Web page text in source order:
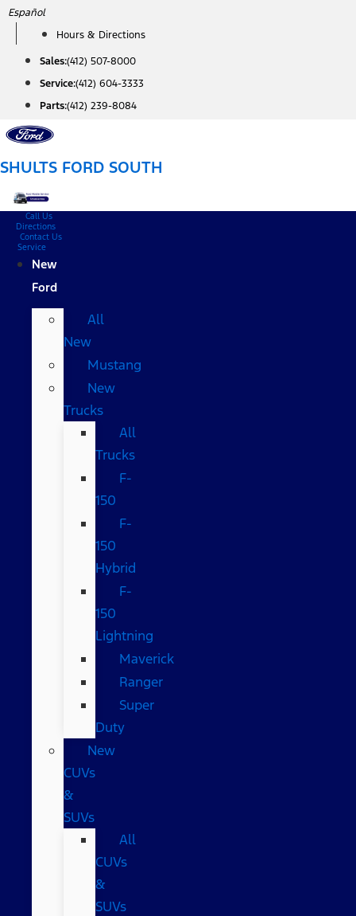
Skip
content
Español
Hours & Directions
Sales:(412) 507-8000
Service:(412) 604-3333
Parts:(412) 239-8084
SHULTS FORD SOUTH
Call Us
Directions
Contact Us
Service
New
Ford
All
New
Mustang
New
Trucks
All
Trucks
F-
150
F-
150
Hybrid
F-
150
Lightning
Maverick
Ranger
Super
Duty
New
CUVs
&
SUVs
All
CUVs
&
SUVs